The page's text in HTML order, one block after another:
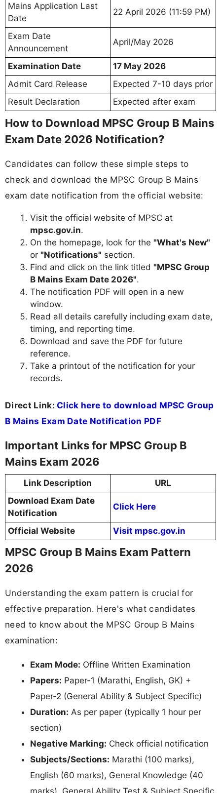
Mains Application Last
Date
22 April 2026 (11:59 PM)
Exam Date
Announcement
April/May 2026
Examination Date
17 May 2026
Admit Card Release
Expected 7-10 days prior
Result Declaration
Expected after exam
How to Download MPSC Group B Mains
Exam Date 2026 Notification?
Candidates can follow these simple steps to
check and download the MPSC Group B Mains
exam date notification from the official website:
Visit the official website of MPSC at
mpsc.gov.in.
On the homepage, look for the "What's New"
or "Notifications" section.
Find and click on the link titled "MPSC Group
B Mains Exam Date 2026".
The notification PDF will open in a new
window.
Read all details carefully including exam date,
timing, and reporting time.
Download and save the PDF for future
reference.
Take a printout of the notification for your
records.
Direct Link: Click here to download MPSC Group
B Mains Exam Date Notification PDF
Important Links for MPSC Group B
Mains Exam 2026
Link Description
URL
Download Exam Date
Notification
Click Here
Official Website Visit mpsc.gov.in
MPSC Group B Mains Exam Pattern
2026
Understanding the exam pattern is crucial for
effective preparation. Here's what candidates
need to know about the MPSC Group B Mains
examination:
Exam Mode: Offline Written Examination
Papers: Paper-1 (Marathi, English, GK) +
Paper-2 (General Ability & Subject Specific)
Duration: As per paper (typically 1 hour per
section)
Negative Marking: Check official notification
Subjects/Sections: Marathi (100 marks),
English (60 marks), General Knowledge (40